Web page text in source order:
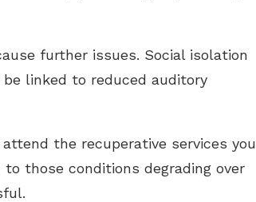
further issues. Social isolation
linked to reduced auditory
the recuperative services you
those conditions degrading over